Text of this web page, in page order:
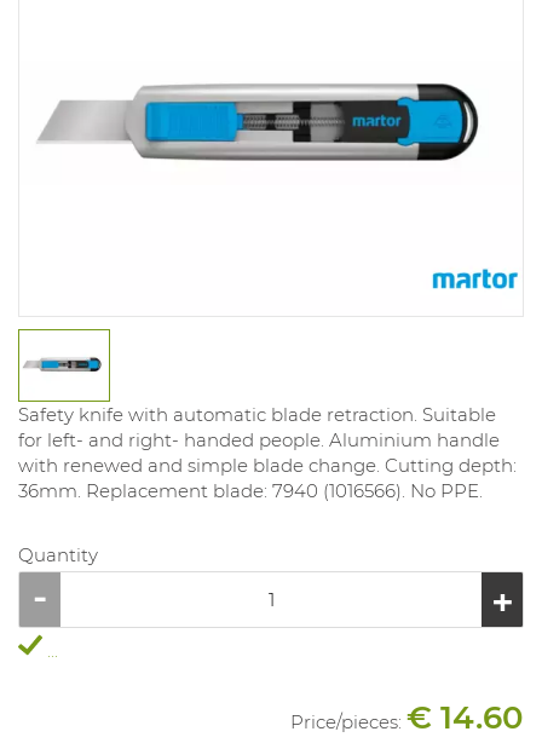
Safety knife with automatic blade retraction. Suitable
for left- and right- handed people. Aluminium handle
with renewed and simple blade change. Cutting depth:
36mm. Replacement blade: 7940 (1016566). No PPE.
Quantity
...
Price/pieces: € 14.60